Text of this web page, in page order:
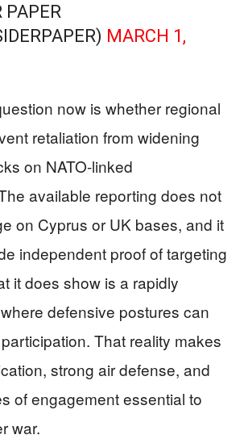
PAPER
MARCH 1,
now is whether regional
retaliation from widening
on NATO-linked
available reporting does not
on Cyprus or UK bases, and it
independent proof of targeting
it does show is a rapidly
defensive postures can
That reality makes
strong air defense, and
of engagement essential to
war.